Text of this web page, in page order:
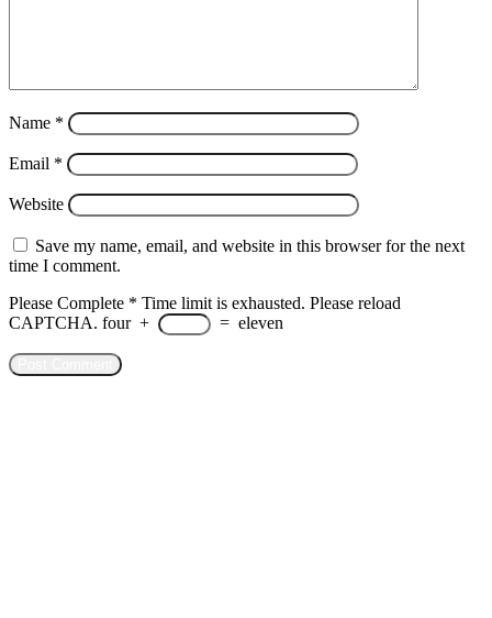
Name *
Email *
Website
Save my name, email, and website in this browser for the next
time I comment.
Please Complete * Time limit is exhausted. Please reload
CAPTCHA. four + = eleven